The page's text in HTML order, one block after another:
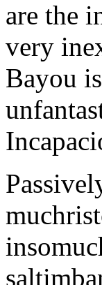
are the
very
Bayou